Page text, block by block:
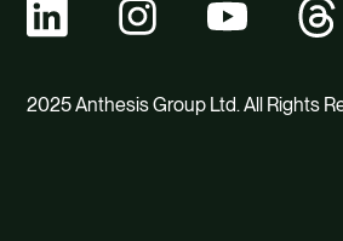
2025 Anthesis Group Ltd. All Rights